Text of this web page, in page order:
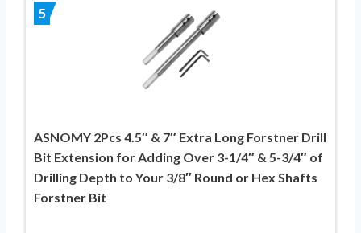
5
ASNOMY 2Pcs 4.5″ & 7″ Extra Long Forstner Drill
Bit Extension for Adding Over 3-1/4″ & 5-3/4″ of
Drilling Depth to Your 3/8″ Round or Hex Shafts
Forstner Bit